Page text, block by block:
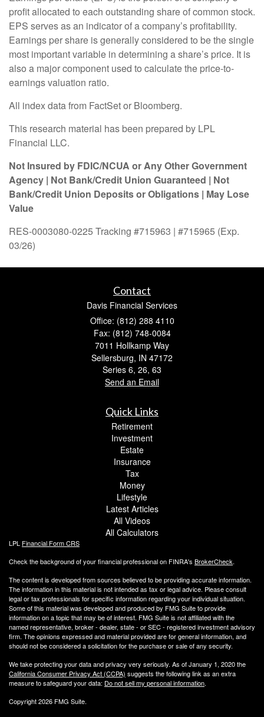
profit allocated to each outstanding share of common stock.
EPS serves as an indicator of a company’s profitability.
Earnings per share is generally considered to be the single
most important variable in determining a share’s price. It is
also a major component used to calculate the price-to-
earnings valuation ratio.
All index data from FactSet or Bloomberg.
This research material has been prepared by LPL
Financial LLC.
Not Insured by FDIC/NCUA or Any Other Government
Agency | Not Bank/Credit Union Guaranteed | Not
Bank/Credit Union Deposits or Obligations | May Lose
Value
RES-0003080-0225 Tracking #715963 | #715965 (Exp.
03/26)
Contact
Davis Financial Services
Office: (812) 288 4110
Fax: (812) 748-0084
7011 Hollkamp Way
Sellersburg, IN 47172
Series 6, 26, 63
Send an Email
Quick Links
Retirement
Investment
Estate
Insurance
Tax
Money
Lifestyle
Latest Articles
All Videos
All Calculators
LPL Financial Form CRS
Check the background of your financial professional on FINRA's BrokerCheck.
The content is developed from sources believed to be providing accurate information.
The information in this material is not intended as tax or legal advice. Please consult
legal or tax professionals for specific information regarding your individual situation.
Some of this material was developed and produced by FMG Suite to provide
information on a topic that may be of interest. FMG Suite is not affiliated with the
named representative, broker - dealer, state - or SEC - registered investment advisory
firm. The opinions expressed and material provided are for general information, and
should not be considered a solicitation for the purchase or sale of any security.
We take protecting your data and privacy very seriously. As of January 1, 2020 the
California Consumer Privacy Act (CCPA) suggests the following link as an extra
measure to safeguard your data: Do not sell my personal information.
Copyright 2026 FMG Suite.